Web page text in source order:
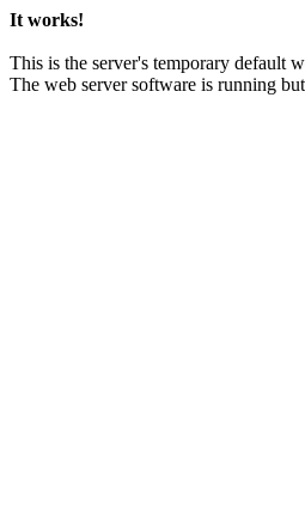
It works!
This is the server's temporary default
The web server software is running